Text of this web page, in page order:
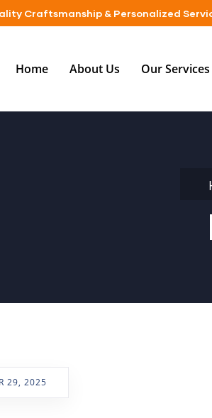
Craftsmanship & Personalized
Home About Us Our Services
29, 2025